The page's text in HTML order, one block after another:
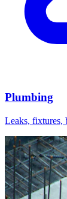
Plumbing
Leaks, fixtures,